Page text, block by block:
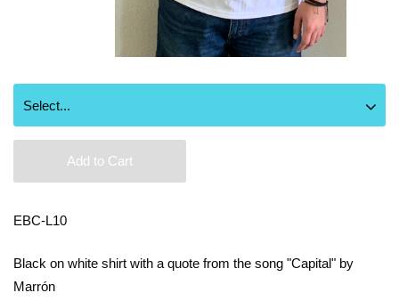
Add to Cart
EBC-L10
Black on white shirt with a quote from the song "Capital" by
Marrón